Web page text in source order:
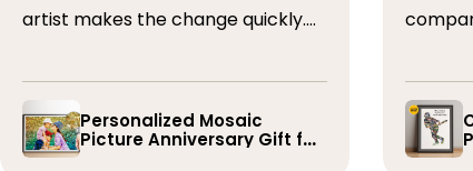
artist makes the change quickly.
I’ve done 5 so far!
Personalized Mosaic
Picture Anniversary Gift for
the